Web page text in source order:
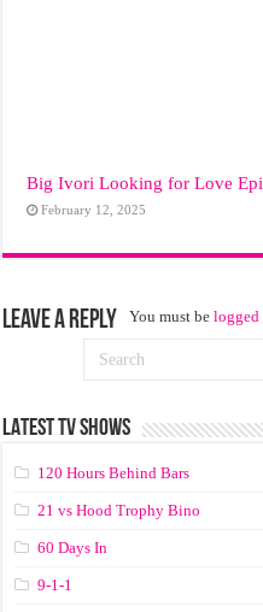
Big Ivori Looking for Love
February 12, 2025
Leave a Reply You must belogged
LATEST TV SHOWS
120 Hours Behind Bars
21 vs Hood Trophy Bino
60 Days In
9-1-1